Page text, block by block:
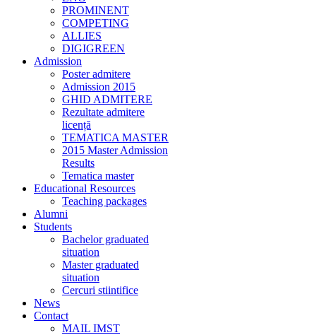
PROMINENT
COMPETING
ALLIES
DIGIGREEN
Admission
Poster admitere
Admission 2015
GHID ADMITERE
Rezultate admitere
licență
TEMATICA MASTER
2015 Master Admission
Results
Tematica master
Educational Resources
Teaching packages
Alumni
Students
Bachelor graduated
situation
Master graduated
situation
Cercuri stiintifice
News
Contact
MAIL IMST